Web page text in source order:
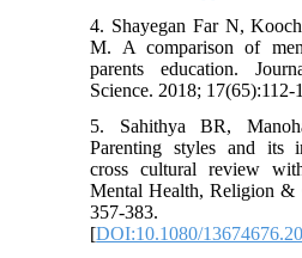
4. Shayegan Far N,
M. A comparison of
parents education.
Science. 2018; 17(65):112-
5. Sahithya BR,
Parenting styles and its
cross cultural review
Mental Health, Religion &
357-383.
[DOI:10.1080/